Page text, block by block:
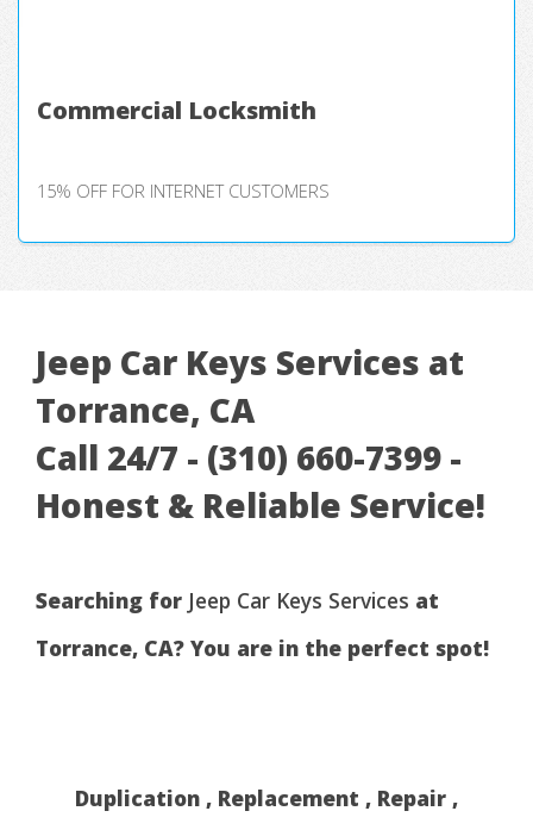
Commercial Locksmith
15% OFF FOR INTERNET CUSTOMERS
Jeep Car Keys Services at
Torrance, CA
Call 24/7 - (310) 660-7399 -
Honest & Reliable Service!
Searching for Jeep Car Keys Services at
Torrance, CA? You are in the perfect spot!
Duplication , Replacement , Repair ,